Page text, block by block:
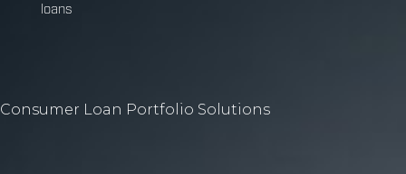
loans
Consumer Loan Portfolio Solutions